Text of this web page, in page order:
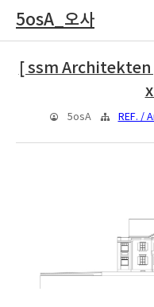
5osA_오사
[ ssm
5osA REF. /